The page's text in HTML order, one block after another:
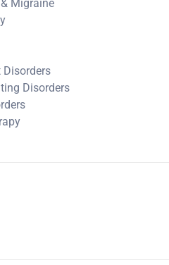
Migraine
Disorders
Disorders